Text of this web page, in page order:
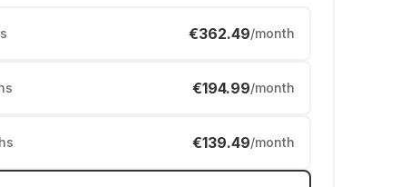
€362.49/month
€194.99/month
€139.49/month